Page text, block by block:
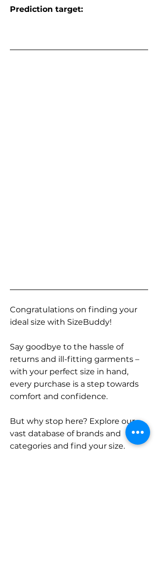
Prediction target:
Congratulations on finding your
ideal size with SizeBuddy!
Say goodbye to the hassle of
returns and ill-fitting garments –
with your perfect size in hand,
every purchase is a step towards
comfort and confidence.
But why stop here? Explore our
vast database of brands and
categories and find your size.